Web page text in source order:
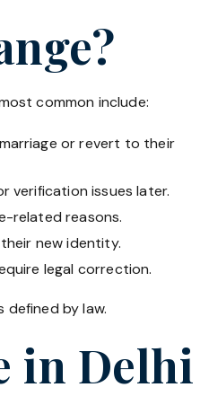
common include:
or revert to their
verification issues later.
related reasons.
new identity.
legal correction.
by law.
in Delhi